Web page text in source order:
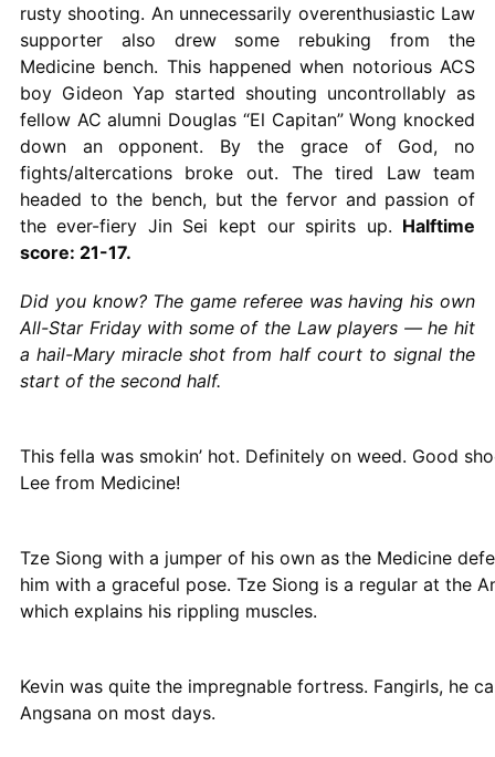
rusty shooting. An unnecessarily overenthusiastic Law
supporter also drew some rebuking from the
Medicine bench. This happened when notorious ACS
boy Gideon Yap started shouting uncontrollably as
fellow AC alumni Douglas “El Capitan” Wong knocked
down an opponent. By the grace of God, no
fights/altercations broke out. The tired Law team
headed to the bench, but the fervor and passion of
the ever-fiery Jin Sei kept our spirits up. Halftime
score: 21-17.
Did you know? The game referee was having his own
All-Star Friday with some of the Law players — he hit
a hail-Mary miracle shot from half court to signal the
start of the second half.
This fella was smokin’ hot. Definitely on weed. Good
Lee from Medicine!
Tze Siong with a jumper of his own as the Medicine
him with a graceful pose. Tze Siong is a regular at the
which explains his rippling muscles.
Kevin was quite the impregnable fortress. Fangirls, he
Angsana on most days.